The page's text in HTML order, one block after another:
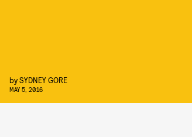
bySYDNEY GORE
MAY 5, 2016